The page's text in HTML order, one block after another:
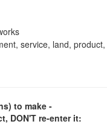
service, land, product,
to make -
DON'T re-enter it: